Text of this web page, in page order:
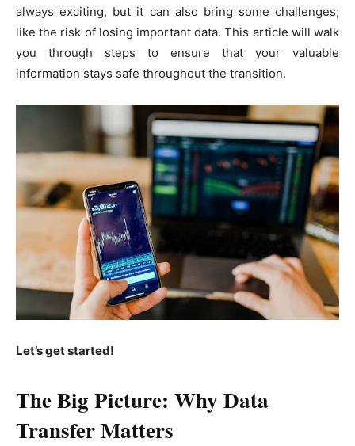
always exciting, but it can also bring some challenges;
like the risk of losing important data. This article will walk
you through steps to ensure that your valuable
information stays safe throughout the transition.
Let’s get started!
The Big Picture: Why Data
Transfer Matters